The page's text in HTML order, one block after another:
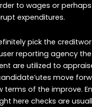
to wages or
expenditures.
pick the
reporting agency
are utilized to
move
terms of the improve.
here checks are